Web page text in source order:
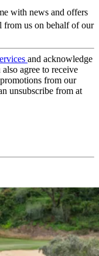
with news and offers
from us on behalf of our
and acknowledge
also agree to receive
from our
unsubscribe from at